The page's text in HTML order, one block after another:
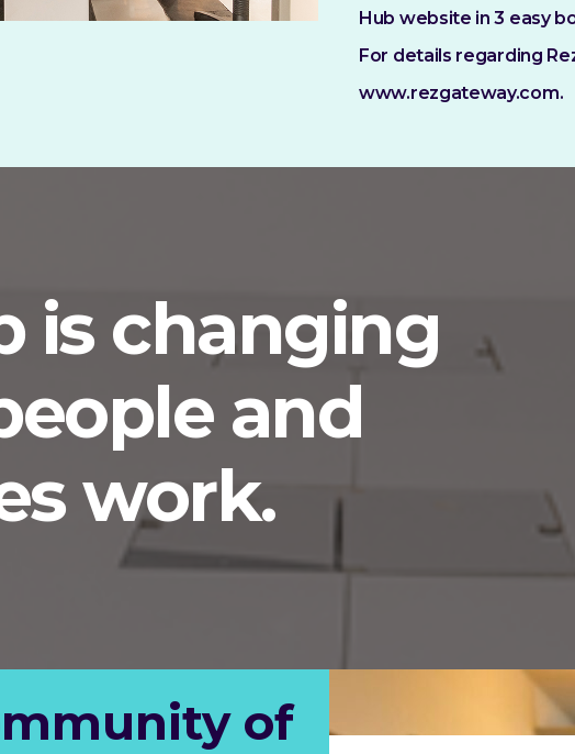
Hub website in 3 easy
For details regarding
www.rezgateway.com.
is changing
and
work.
of